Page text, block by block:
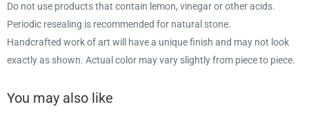
Do not use products that contain lemon, vinegar or other acids.
Periodic resealing is recommended for natural stone.
Handcrafted work of art will have a unique finish and may not look
exactly as shown. Actual color may vary slightly from piece to piece.
You may also like